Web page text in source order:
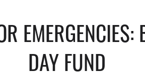
DAY FUND